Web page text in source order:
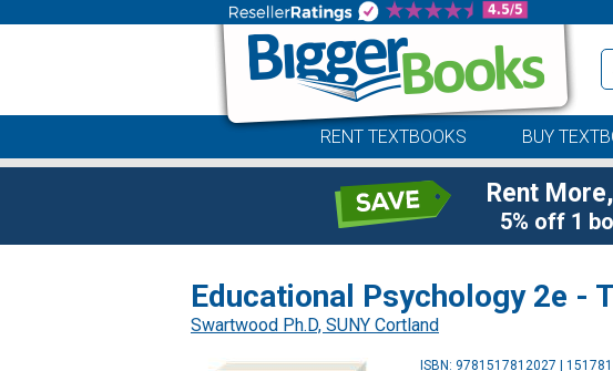
RENT TEXTBOOKS BUY
Rent
5% off 1
Educational Psychology 2e -
Swartwood Ph.D, SUNY Cortland
ISBN: 9781517812027 |